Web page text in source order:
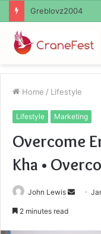
Ayush Anand
Home / Lifestyle
Lifestyle Marketing
Overcome
Kha •
John Lewis
Send
2 minutes read